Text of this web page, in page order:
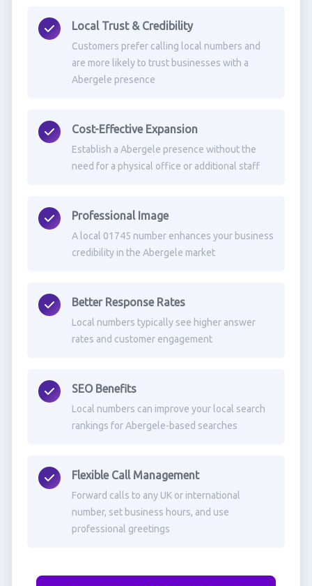
Local Trust & Credibility
Customers prefer calling local numbers and
are more likely to trust businesses with a
Abergele presence
Cost-Effective Expansion
Establish a Abergele presence without the
need for a physical office or additional staff
Professional Image
A local 01745 number enhances your business
credibility in the Abergele market
Better Response Rates
Local numbers typically see higher answer
rates and customer engagement
SEO Benefits
Local numbers can improve your local search
rankings for Abergele-based searches
Flexible Call Management
Forward calls to any UK or international
number, set business hours, and use
professional greetings